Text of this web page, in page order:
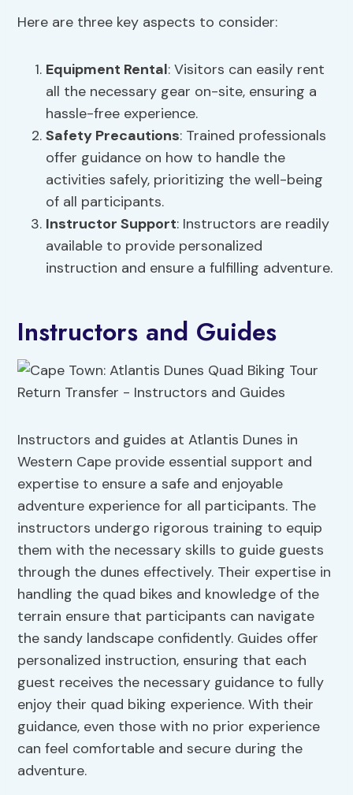
Here are three key aspects to consider:
Equipment Rental: Visitors can easily rent
all the necessary gear on-site, ensuring a
hassle-free experience.
Safety Precautions: Trained professionals
offer guidance on how to handle the
activities safely, prioritizing the well-being
of all participants.
Instructor Support: Instructors are readily
available to provide personalized
instruction and ensure a fulfilling adventure.
Instructors and Guides
Instructors and guides at Atlantis Dunes in
Western Cape provide essential support and
expertise to ensure a safe and enjoyable
adventure experience for all participants. The
instructors undergo rigorous training to equip
them with the necessary skills to guide guests
through the dunes effectively. Their expertise in
handling the quad bikes and knowledge of the
terrain ensure that participants can navigate
the sandy landscape confidently. Guides offer
personalized instruction, ensuring that each
guest receives the necessary guidance to fully
enjoy their quad biking experience. With their
guidance, even those with no prior experience
can feel comfortable and secure during the
adventure.